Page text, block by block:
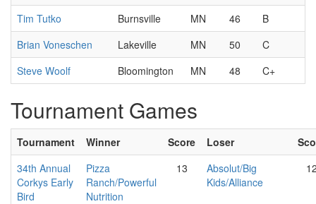
Tim Tutko
Burnsville MN 46
B
Brian Voneschen
Lakeville MN 50
C
Steve Woolf
Bloomington MN 48 C+
Tournament Games
Tournament Winner Score Loser
34th Annual
Corkys Early
Bird
Pizza
Ranch/Powerful
Nutrition
13
Absolut/Big
Kids/Alliance